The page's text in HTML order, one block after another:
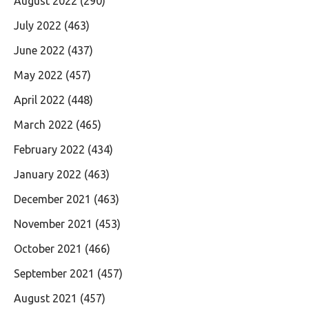
July 2022 (463)
June 2022 (437)
May 2022 (457)
April 2022 (448)
March 2022 (465)
February 2022 (434)
January 2022 (463)
December 2021 (463)
November 2021 (453)
October 2021 (466)
September 2021 (457)
August 2021 (457)